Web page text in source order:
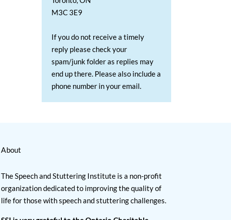
M3C 3E9
If you do not receive a timely
reply please check your
spam/junk folder as replies may
end up there. Please also include a
phone number in your email.
About
The Speech and Stuttering Institute is a non-profit
organization dedicated to improving the quality of
life for those with speech and stuttering challenges.